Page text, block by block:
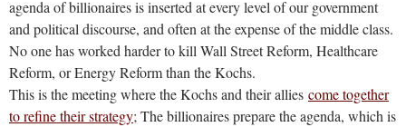
agenda of billionaires is inserted at every level of our government
and political discourse, and often at the expense of the middle class.
No one has worked harder to kill Wall Street Reform, Healthcare
Reform, or Energy Reform than the Kochs.
This is the meeting where the Kochs and their allies come together
to refine their strategy; The billionaires prepare the agenda, which is